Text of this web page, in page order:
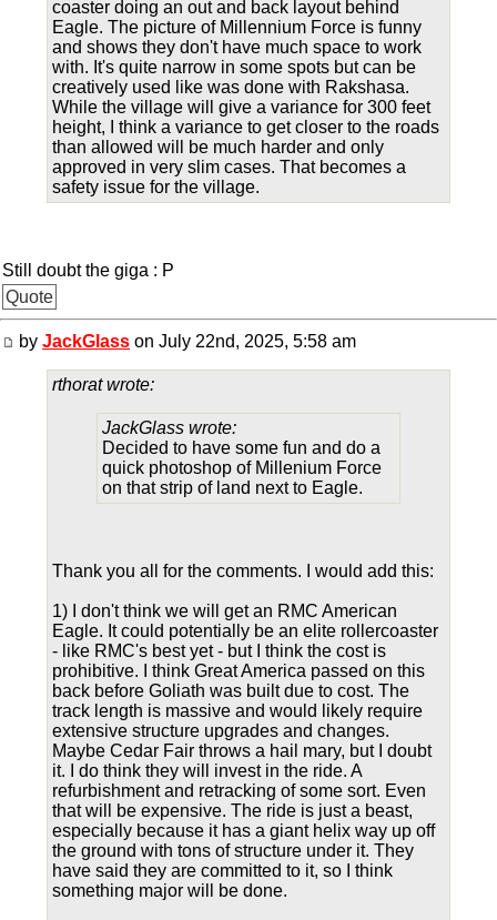
coaster doing an out and back layout behind
Eagle. The picture of Millennium Force is funny
and shows they don't have much space to work
with. It's quite narrow in some spots but can be
creatively used like was done with Rakshasa.
While the village will give a variance for 300 feet
height, I think a variance to get closer to the roads
than allowed will be much harder and only
approved in very slim cases. That becomes a
safety issue for the village.
Still doubt the giga : P
Quote
by JackGlass on July 22nd, 2025, 5:58 am
rthorat wrote:
JackGlass wrote:
Decided to have some fun and do a
quick photoshop of Millenium Force
on that strip of land next to Eagle.
Thank you all for the comments. I would add this:
1) I don't think we will get an RMC American
Eagle. It could potentially be an elite rollercoaster
- like RMC's best yet - but I think the cost is
prohibitive. I think Great America passed on this
back before Goliath was built due to cost. The
track length is massive and would likely require
extensive structure upgrades and changes.
Maybe Cedar Fair throws a hail mary, but I doubt
it. I do think they will invest in the ride. A
refurbishment and retracking of some sort. Even
that will be expensive. The ride is just a beast,
especially because it has a giant helix way up off
the ground with tons of structure under it. They
have said they are committed to it, so I think
something major will be done.